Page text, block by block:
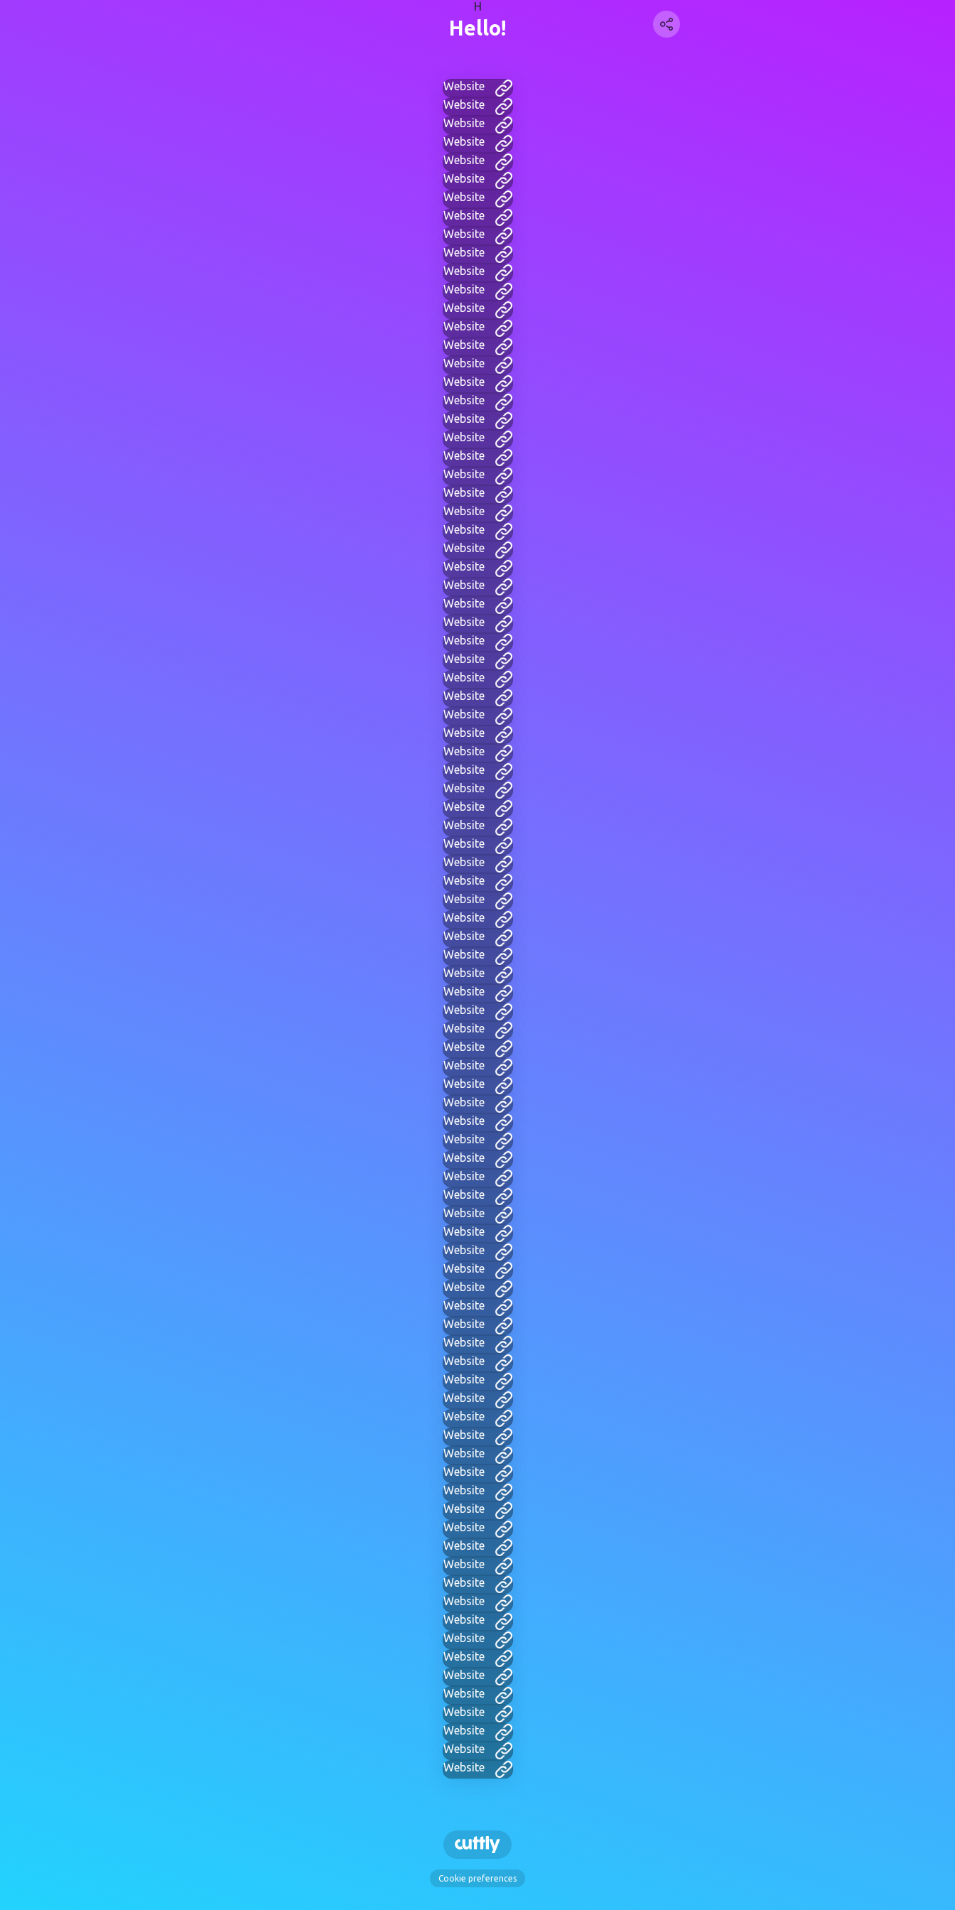
H
Hello!
Website
Website
Website
Website
Website
Website
Website
Website
Website
Website
Website
Website
Website
Website
Website
Website
Website
Website
Website
Website
Website
Website
Website
Website
Website
Website
Website
Website
Website
Website
Website
Website
Website
Website
Website
Website
Website
Website
Website
Website
Website
Website
Website
Website
Website
Website
Website
Website
Website
Website
Website
Website
Website
Website
Website
Website
Website
Website
Website
Website
Website
Website
Website
Website
Website
Website
Website
Website
Website
Website
Website
Website
Website
Website
Website
Website
Website
Website
Website
Website
Website
Website
Website
Website
Website
Website
Website
Website
Website
Website
Website
Website
Cookie preferences